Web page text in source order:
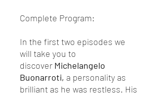
Complete Program:
In the first two episodes we
will take you to
discover Michelangelo
Buonarroti, a personality as
brilliant as he was restless. His